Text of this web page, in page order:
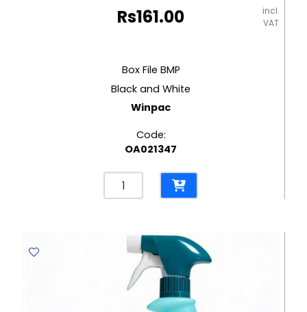
Rs161.00
incl.
VAT
Box File BMP
Black and White
Winpac
Code:
OA021347
File
Winpac
quantity